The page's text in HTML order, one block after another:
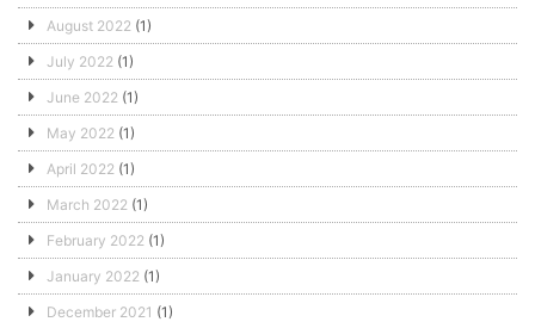
August 2022 (1)
July 2022 (1)
June 2022 (1)
May 2022 (1)
April 2022 (1)
March 2022 (1)
February 2022 (1)
January 2022 (1)
December 2021 (1)